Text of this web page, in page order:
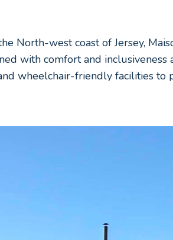
North-west coast of Jersey,
with comfort and inclusiveness
wheelchair-friendly facilities to